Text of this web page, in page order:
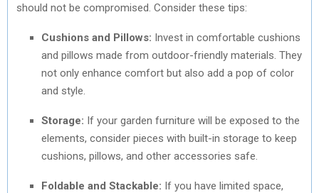
should not be compromised. Consider these tips:
Cushions and Pillows: Invest in comfortable cushions
and pillows made from outdoor-friendly materials. They
not only enhance comfort but also add a pop of color
and style.
Storage: If your garden furniture will be exposed to the
elements, consider pieces with built-in storage to keep
cushions, pillows, and other accessories safe.
Foldable and Stackable: If you have limited space,